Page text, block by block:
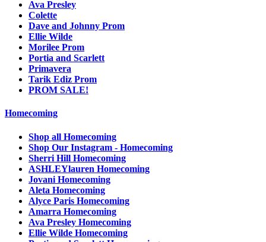
Ava Presley
Colette
Dave and Johnny Prom
Ellie Wilde
Morilee Prom
Portia and Scarlett
Primavera
Tarik Ediz Prom
PROM SALE!
Homecoming
Shop all Homecoming
Shop Our Instagram - Homecoming
Sherri Hill Homecoming
ASHLEYlauren Homecoming
Jovani Homecoming
Aleta Homecoming
Alyce Paris Homecoming
Amarra Homecoming
Ava Presley Homecoming
Ellie Wilde Homecoming